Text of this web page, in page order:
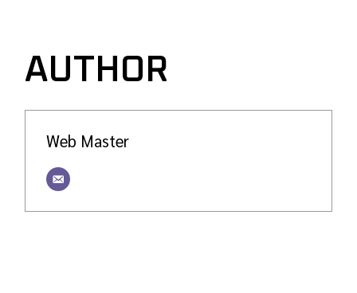
AUTHOR
Web Master